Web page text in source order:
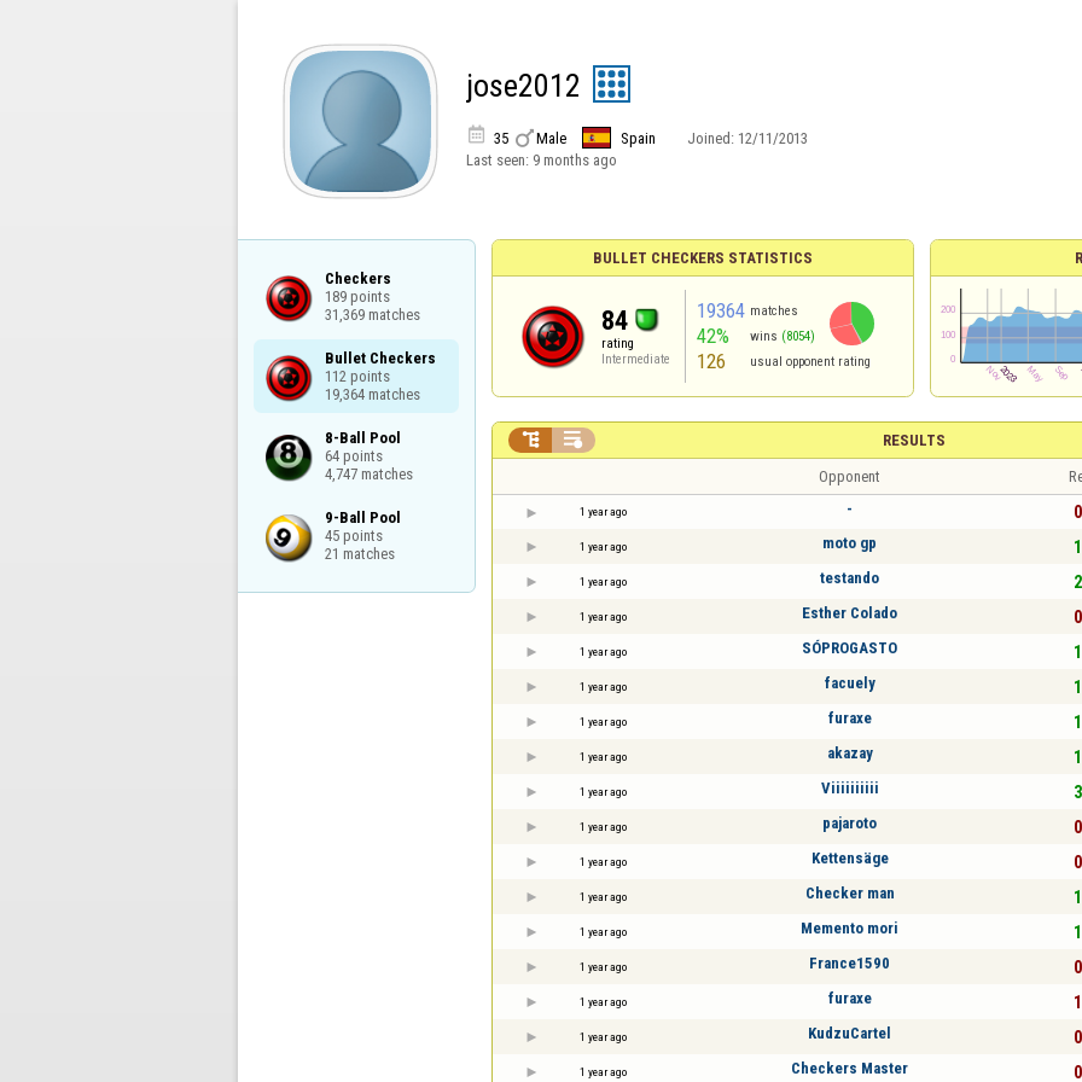
jose2012
 35 Male Spain Joined: 12/11/2013
Last seen: 9 months ago
Checkers
189 points
31,369 matches
Bullet Checkers
112 points
19,364 matches
8-Ball Pool
64 points
4,747 matches
9-Ball Pool
45 points
21 matches
BULLET CHECKERS STATISTICS
84
rating
Intermediate
19364 matches
42% wins (8054)
126 usual opponent rating
RESULTS
 
Opponent
1 year ago -
1 year ago moto gp
1 year ago testando
1 year ago Esther Colado
1 year ago SÓPROGASTO
1 year ago facuely
1 year ago furaxe
1 year ago akazay
1 year ago Viiiiiiiiii
1 year ago pajaroto
1 year ago Kettensäge
1 year ago Checker man
1 year ago Memento mori
1 year ago France1590
1 year ago furaxe
1 year ago KudzuCartel
1 year ago Checkers Master